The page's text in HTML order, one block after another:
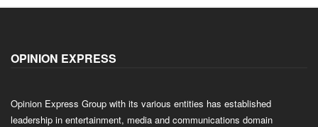
OPINION EXPRESS
Opinion Express Group with its various entities has established
leadership in entertainment, media and communications domain